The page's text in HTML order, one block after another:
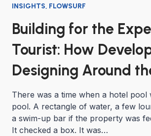
INSIGHTS, FLOWSURF
Building for the
Tourist: How
Designing Around
There was a time when a hotel pool
pool. A rectangle of water, a few
a swim-up bar if the property was
It checked a box. It was…